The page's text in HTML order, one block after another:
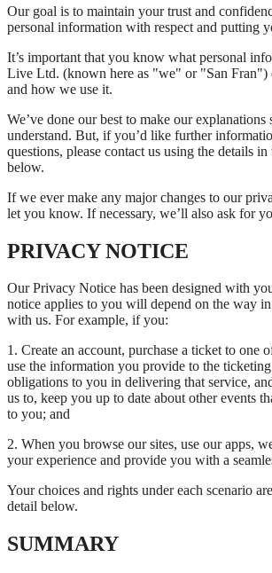
Our goal is to maintain your trust and
personal information with respect and putting
It’s important that you know what personal
Live Ltd. (known here as "we" or "San Fran")
and how we use it.
We’ve done our best to make our explanations
understand. But, if you’d like further
questions, please contact us using the details in
below.
If we ever make any major changes to our
let you know. If necessary, we’ll also ask for
PRIVACY NOTICE
Our Privacy Notice has been designed with
notice applies to you will depend on the way
with us. For example, if you:
1. Create an account, purchase a ticket to one
use the information you provide to the
obligations to you in delivering that service,
us to, keep you up to date about other events
to you; and
2. When you browse our sites, use our apps,
your experience and provide you with a
Your choices and rights under each scenario
detail below.
SUMMARY